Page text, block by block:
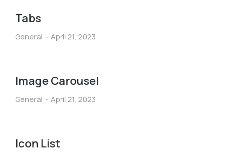
Tabs
General April 21, 2023
Image Carousel
General April 21, 2023
Icon List